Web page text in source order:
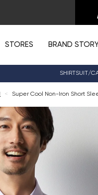
STORES BRAND STORY
SHIRTSUIT/
< Super Cool Non-Iron Short